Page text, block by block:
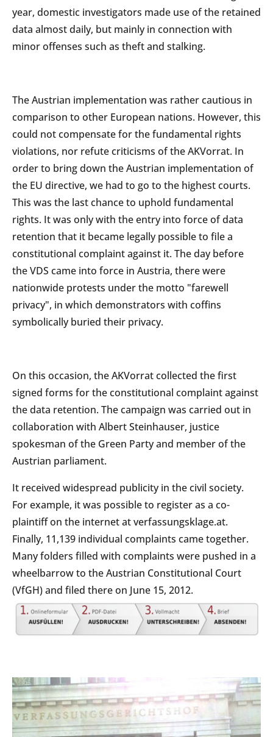
year, domestic investigators made use of the retained
data almost daily, but mainly in connection with
minor offenses such as theft and stalking.
The Austrian implementation was rather cautious in
comparison to other European nations. However, this
could not compensate for the fundamental rights
violations, nor refute criticisms of the AKVorrat. In
order to bring down the Austrian implementation of
the EU directive, we had to go to the highest courts.
This was the last chance to uphold fundamental
rights. It was only with the entry into force of data
retention that it became legally possible to file a
constitutional complaint against it. The day before
the VDS came into force in Austria, there were
nationwide protests under the motto "farewell
privacy", in which demonstrators with coffins
symbolically buried their privacy.
On this occasion, the AKVorrat collected the first
signed forms for the constitutional complaint against
the data retention. The campaign was carried out in
collaboration with Albert Steinhauser, justice
spokesman of the Green Party and member of the
Austrian parliament.
It received widespread publicity in the civil society.
For example, it was possible to register as a co-
plaintiff on the internet at verfassungsklage.at.
Finally, 11,139 individual complaints came together.
Many folders filled with complaints were pushed in a
wheelbarrow to the Austrian Constitutional Court
(VfGH) and filed there on June 15, 2012.